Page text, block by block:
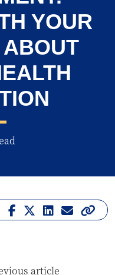
YOUR
article